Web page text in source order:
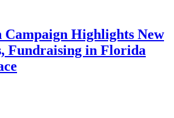
Campaign Highlights New
Fundraising in Florida